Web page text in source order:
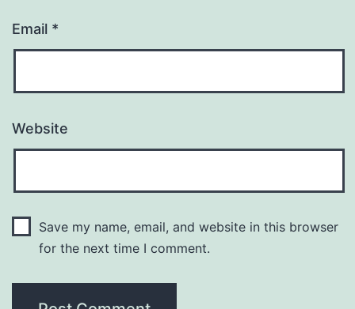
Email *
Website
Save my name, email, and website in this browser
for the next time I comment.